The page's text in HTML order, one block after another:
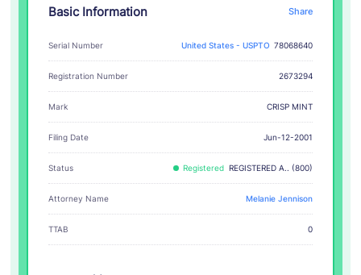
Basic Information Share
Serial Number United States - USPTO 78068640
Registration Number 2673294
Mark CRISP MINT
Filing Date Jun-12-2001
Status Registered REGISTERED A.. (800)
Attorney Name Melanie Jennison
TTAB 0